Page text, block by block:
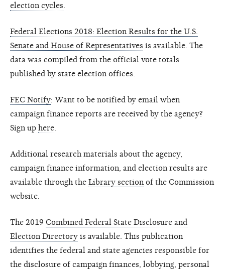
election cycles
Federal Elections 2018: Election Results for the U.S.
Senate and House of Representatives is available. The
data was compiled from the official vote totals
published by state election offices.
FEC Notify: Want to be notified by email when
campaign finance reports are received by the agency?
Sign up here
Additional research materials about the agency,
campaign finance information, and election results are
available through the Library section of the Commission
website.
The 2019 Combined Federal State Disclosure and
Election Directory is available. This publication
identifies the federal and state agencies responsible for
the disclosure of campaign finances, lobbying, personal